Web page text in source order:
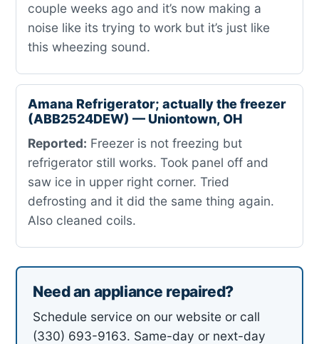
couple weeks ago and it’s now making a
noise like its trying to work but it’s just like
this wheezing sound.
Amana Refrigerator; actually the freezer
(ABB2524DEW) — Uniontown, OH
Reported: Freezer is not freezing but
refrigerator still works. Took panel off and
saw ice in upper right corner. Tried
defrosting and it did the same thing again.
Also cleaned coils.
Need an appliance repaired?
Schedule service on our website or call
(330) 693-9163. Same-day or next-day